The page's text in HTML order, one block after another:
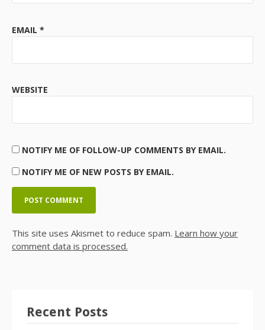
EMAIL *
WEBSITE
NOTIFY ME OF FOLLOW-UP COMMENTS BY EMAIL.
NOTIFY ME OF NEW POSTS BY EMAIL.
This site uses Akismet to reduce spam. Learn how your
comment data is processed.
Recent Posts